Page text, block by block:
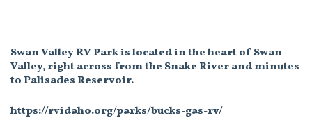
Swan Valley RV Park is located in the heart of Swan
Valley, right across from the Snake River and minutes
to Palisades Reservoir.
https://rvidaho.org/parks/bucks-gas-rv/